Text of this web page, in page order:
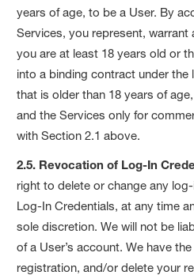
years of age, to be a User. By
Services, you represent,
you are at least 18 years old or
into a binding contract under
that is older than 18 years of
and the Services only for
with Section 2.1 above.
2.5. Revocation of Log-In
right to delete or change any
Log-In Credentials, at any time
sole discretion. We will not be
of a User’s account. We have
registration, and/or delete your